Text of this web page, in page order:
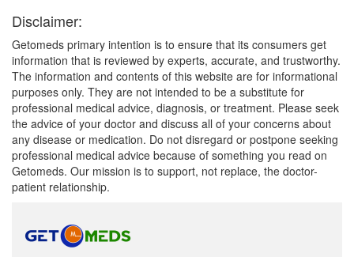
Disclaimer:
Getomeds primary intention is to ensure that its consumers get
information that is reviewed by experts, accurate, and trustworthy.
The information and contents of this website are for informational
purposes only. They are not intended to be a substitute for
professional medical advice, diagnosis, or treatment. Please seek
the advice of your doctor and discuss all of your concerns about
any disease or medication. Do not disregard or postpone seeking
professional medical advice because of something you read on
Getomeds. Our mission is to support, not replace, the doctor-
patient relationship.